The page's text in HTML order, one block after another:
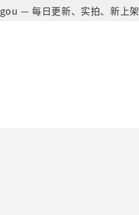
— 每日更新、实拍、新上架